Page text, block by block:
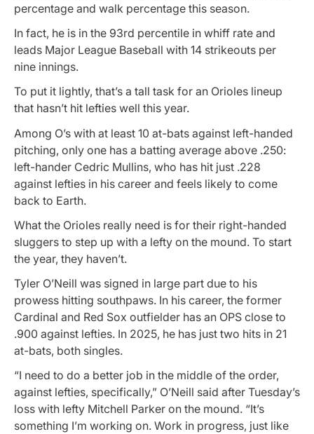
percentage and walk percentage this season.
In fact, he is in the 93rd percentile in whiff rate and
leads Major League Baseball with 14 strikeouts per
nine innings.
To put it lightly, that’s a tall task for an Orioles lineup
that hasn’t hit lefties well this year.
Among O’s with at least 10 at-bats against left-handed
pitching, only one has a batting average above .250:
left-hander Cedric Mullins, who has hit just .228
against lefties in his career and feels likely to come
back to Earth.
What the Orioles really need is for their right-handed
sluggers to step up with a lefty on the mound. To start
the year, they haven’t.
Tyler O’Neill was signed in large part due to his
prowess hitting southpaws. In his career, the former
Cardinal and Red Sox outfielder has an OPS close to
.900 against lefties. In 2025, he has just two hits in 21
at-bats, both singles.
“I need to do a better job in the middle of the order,
against lefties, specifically,” O’Neill said after Tuesday’s
loss with lefty Mitchell Parker on the mound. “It’s
something I’m working on. Work in progress, just like